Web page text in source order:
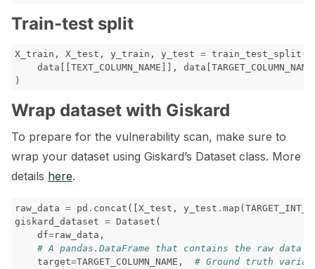
navigation of 🏃 MLflow
navigation of 🟩 NeMo Guardrails
navigation of 🤗 Hugging Face
navigation of 📒 AVID
navigation of 🧪 Pytest
Train-test split
X_train , X_test , y_train , y_test = train_test_split (
data
TEXT_COLUMN_NAME ]], data TARGET_COLUMN_NAME
)
Wrap dataset with Giskard
To prepare for the vulnerability scan, make sure to
wrap your dataset using Giskard’s Dataset class. More
details here.
raw_data = pd . concat ([ X_test , y_test . map (
giskard_dataset = Dataset (
df=raw_data ,
# A pandas.DataFrame that contains the raw
target=TARGET_COLUMN_NAME ,
# Ground truth